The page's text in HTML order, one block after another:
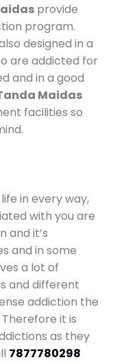
provide
program.
designed in a
are addicted for
and in a good
Maidas
facilities so
in every way,
with you are
and it’s
and in some
a lot of
and different
addiction the
it is
as they
7877780298